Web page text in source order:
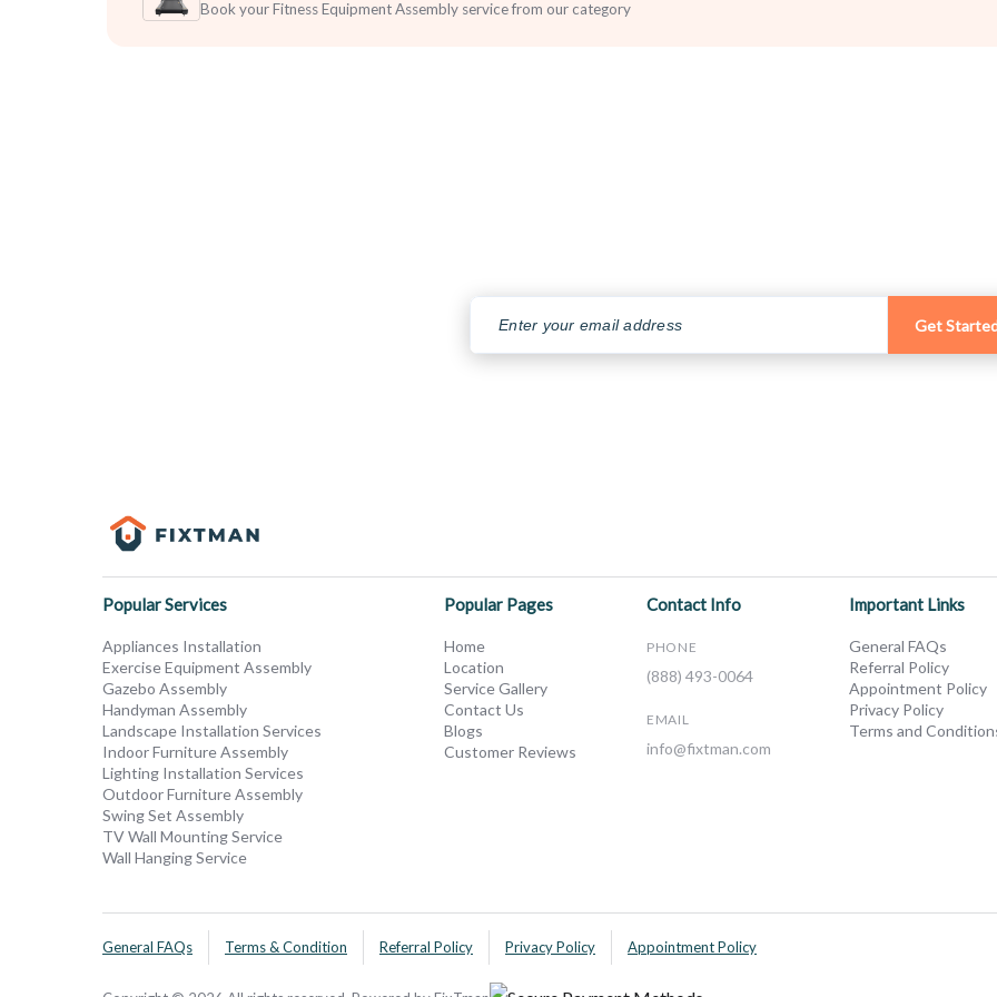
Book your Fitness Equipment Assembly service from our category
Get
Popular Services
Appliances Installation
Exercise Equipment Assembly
Gazebo Assembly
Handyman Assembly
Landscape Installation Services
Indoor Furniture Assembly
Lighting Installation Services
Outdoor Furniture Assembly
Swing Set Assembly
TV Wall Mounting Service
Wall Hanging Service
Popular Pages
Home
Location
Service Gallery
Contact Us
Blogs
Customer Reviews
Contact Info
PHONE
(888) 493-0064
EMAIL
info@fixtman.com
Important Links
General FAQs
Referral Policy
Appointment Policy
Privacy Policy
Terms and
General FAQs Terms & Condition Referral Policy Privacy Policy Appointment Policy